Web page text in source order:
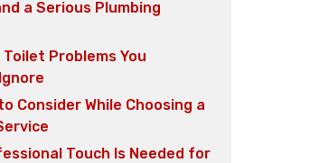
a Serious Plumbing
Toilet Problems You
Consider While Choosing a
Touch Is Needed for